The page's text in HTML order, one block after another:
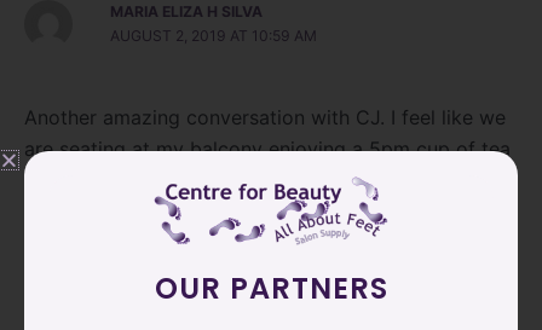
MARIA ELIZA H SILVA
AUGUST 2, 2019 AT 10:59 AM
Another amazing conversation with CJ. I feel like we
are seating at my balcony enjoying a 5pm cup of tea
while she talks about her experience.
Love her style and generosity.
OUR PARTNERS